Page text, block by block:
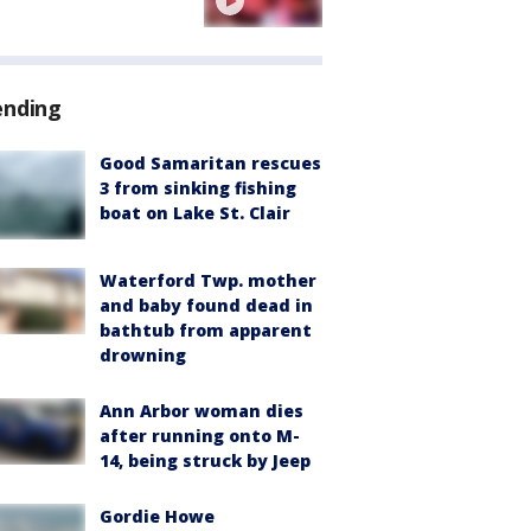
Good Samaritan rescues
3 from sinking fishing
boat on Lake St. Clair
Waterford Twp. mother
and baby found dead in
bathtub from apparent
drowning
Ann Arbor woman dies
after running onto M-
14, being struck by Jeep
Gordie Howe